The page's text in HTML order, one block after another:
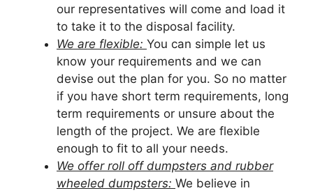
our representatives will come and load it
to take it to the disposal facility.
We are flexible: You can simple let us
know your requirements and we can
devise out the plan for you. So no matter
if you have short term requirements, long
term requirements or unsure about the
length of the project. We are flexible
enough to fit to all your needs.
We offer roll off dumpsters and rubber
wheeled dumpsters: We believe in